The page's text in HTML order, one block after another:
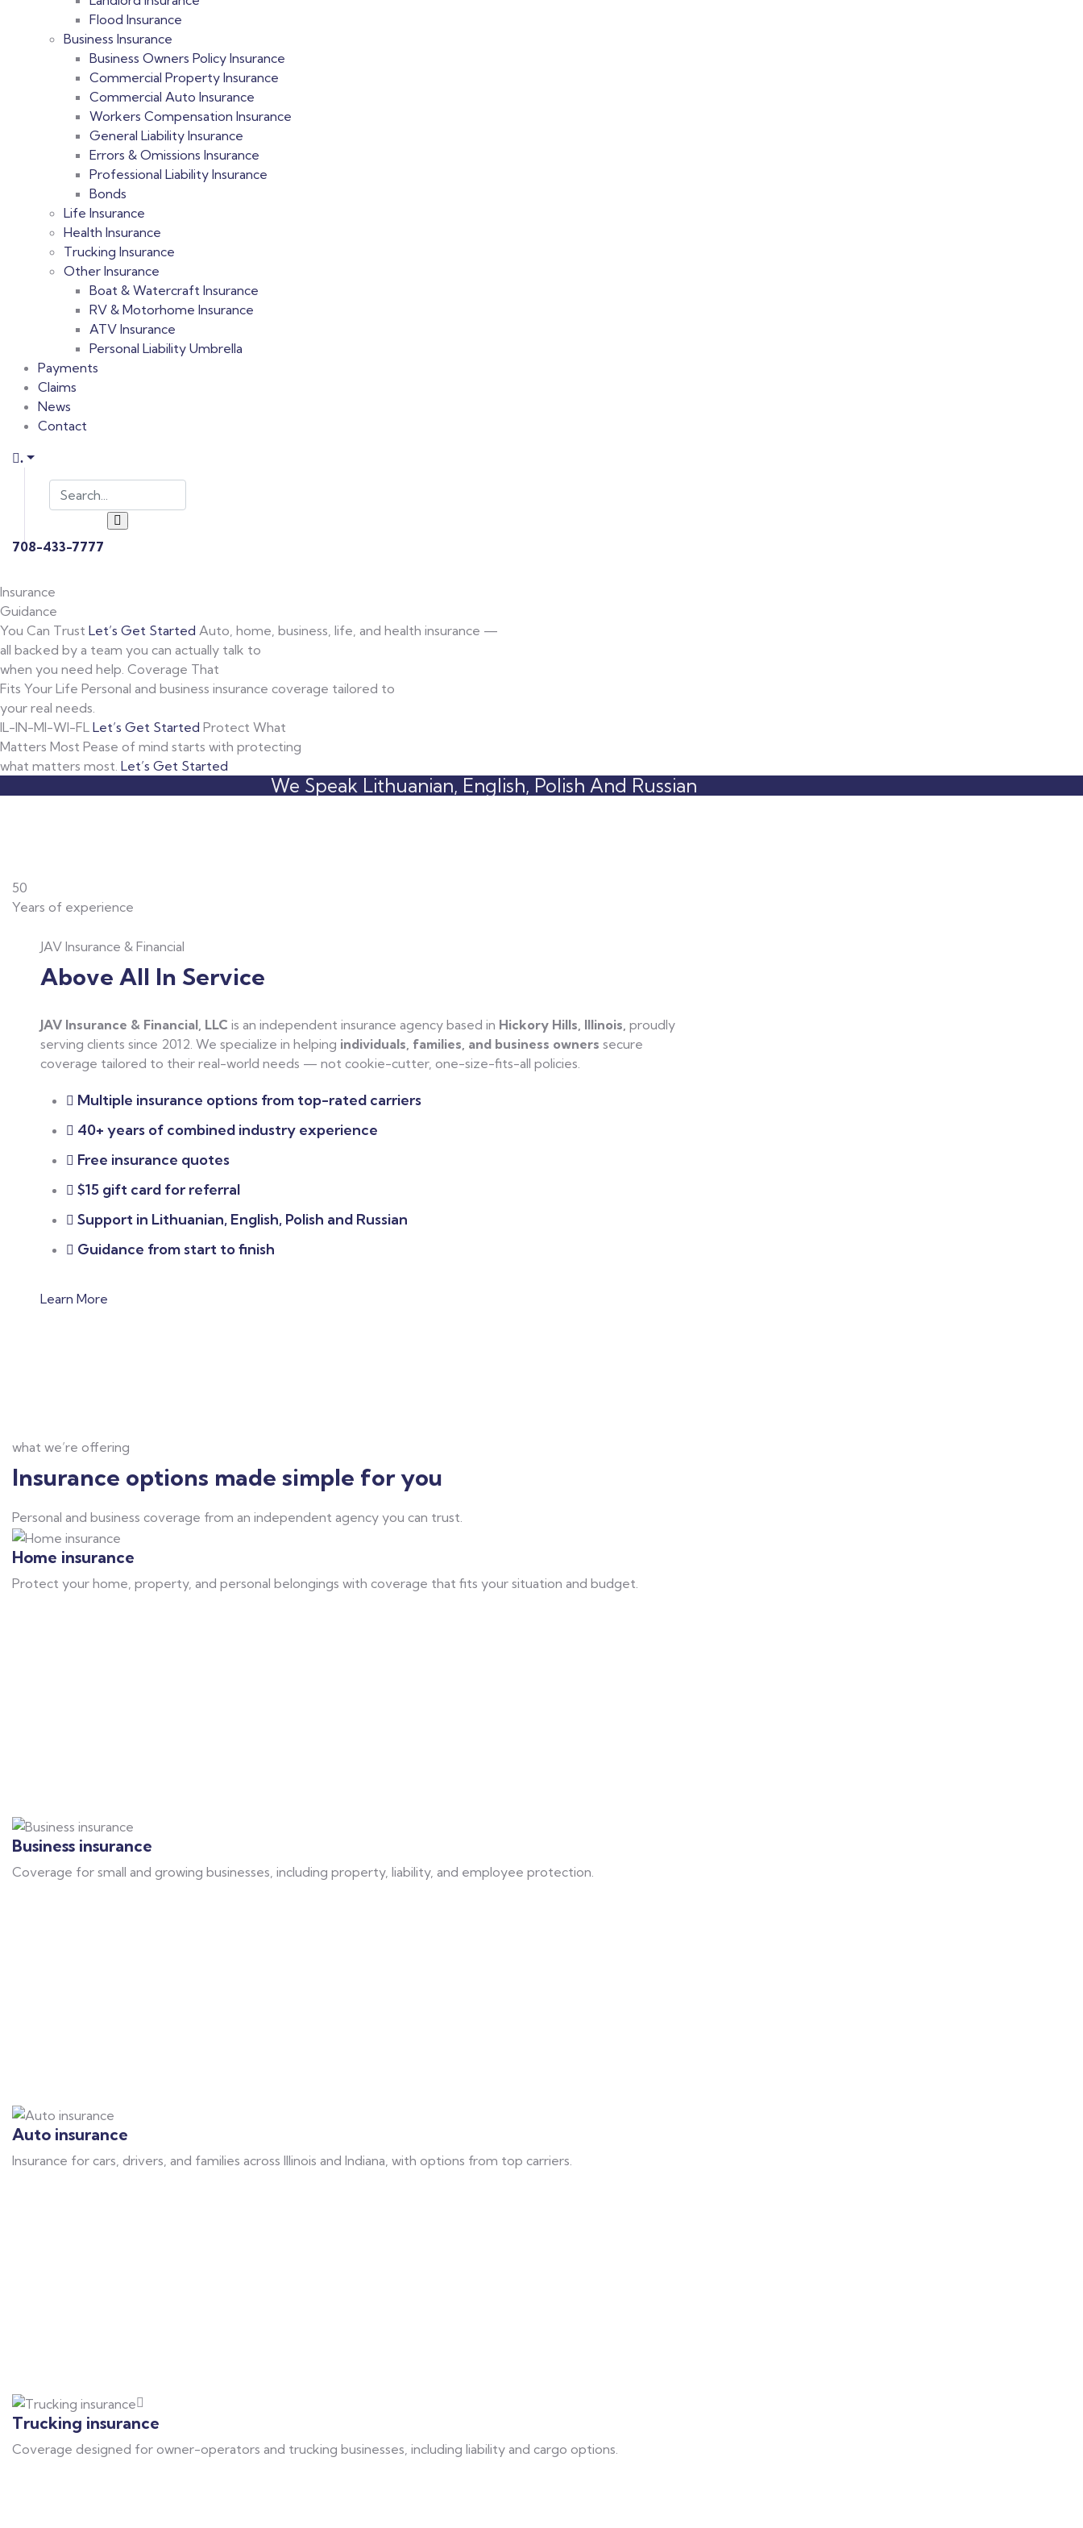
Flood Insurance
Business Insurance
Business Owners Policy​ Insurance
Commercial Property Insurance
Commercial Auto Insurance
Workers Compensation Insurance
General Liability Insurance
Errors & Omissions Insurance
Professional Liability Insurance
Bonds
Life Insurance
Health Insurance
Trucking Insurance
Other Insurance
Boat & Watercraft Insurance
RV & Motorhome Insurance
ATV Insurance
Personal Liability Umbrella
Payments
Claims
News
Contact
.
708-433-7777
Insurance
Guidance
You Can Trust Let’s Get Started Auto, home, business, life, and health insurance —
all backed by a team you can actually talk to
when you need help. Coverage That
Fits Your Life Personal and business insurance coverage tailored to
your real needs.
IL-IN-MI-WI-FL Let’s Get Started Protect What
Matters Most Pease of mind starts with protecting
what matters most. Let’s Get Started
We Speak Lithuanian, English, Polish And Russian
50
Years of experience
JAV Insurance & Financial
Above All In Service
JAV Insurance & Financial, LLC is an independent insurance agency based in Hickory Hills, Illinois, proudly
serving clients since 2012. We specialize in helping individuals, families, and business owners secure
coverage tailored to their real-world needs — not cookie-cutter, one-size-fits-all policies.
Multiple insurance options from top-rated carriers
40+ years of combined industry experience
Free insurance quotes
$15 gift card for referral
Support in Lithuanian, English, Polish and Russian
Guidance from start to finish
Learn More
what we’re offering
Insurance options made simple for you
Personal and business coverage from an independent agency you can trust.
Home insurance
Protect your home, property, and personal belongings with coverage that fits your situation and budget.
Business insurance
Coverage for small and growing businesses, including property, liability, and employee protection.
Auto insurance
Insurance for cars, drivers, and families across Illinois and Indiana, with options from top carriers.
Trucking insurance
Coverage designed for owner-operators and trucking businesses, including liability and cargo options.